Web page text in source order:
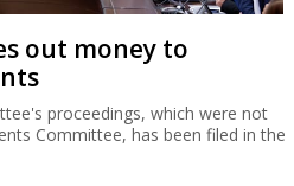
out money to
proceedings, which were not
Committee, has been filed in the